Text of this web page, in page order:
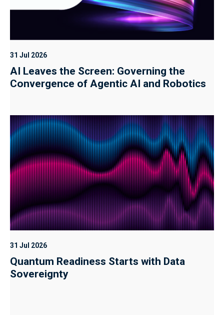
31 Jul 2026
AI Leaves the Screen: Governing the
Convergence of Agentic AI and Robotics
31 Jul 2026
Quantum Readiness Starts with Data
Sovereignty